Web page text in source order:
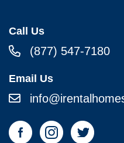
Call Us
(877) 547-7180
Email Us